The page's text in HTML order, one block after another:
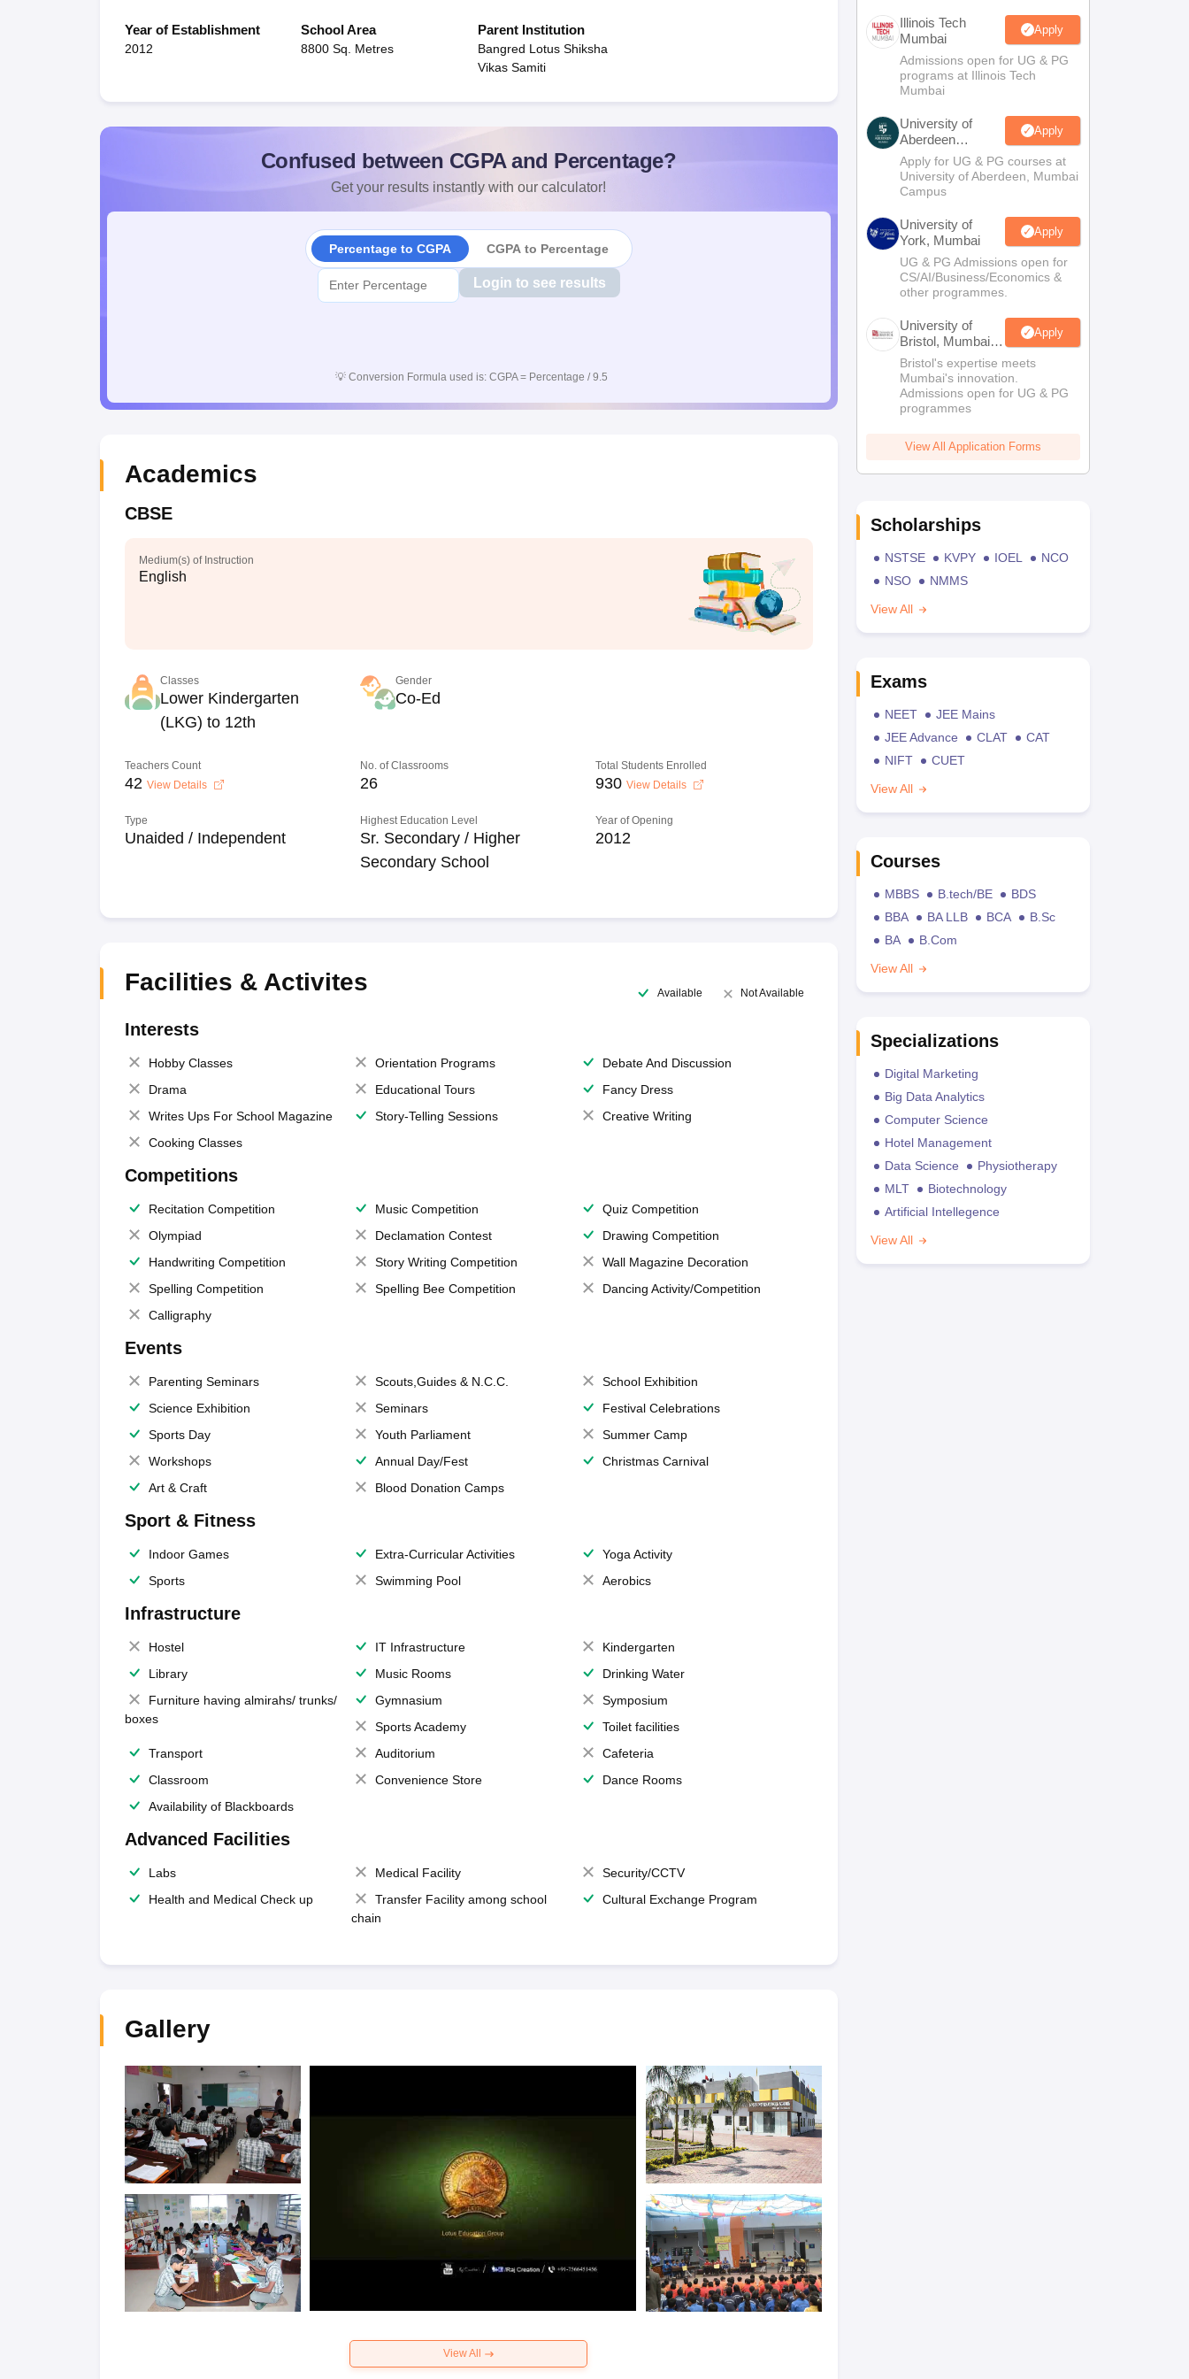
Year of Establishment
2012
School Area
8800 Sq. Metres
Parent Institution
Bangred Lotus Shiksha
Vikas Samiti
Confused between CGPA and Percentage?
Get your results instantly with our calculator!
Percentage to CGPA CGPA to Percentage
Login to see results
💡 Conversion Formula used is: CGPA = Percentage / 9.5
Academics
CBSE
Medium(s) of Instruction
English
Classes
Lower Kindergarten
(LKG) to 12th
Gender
Co-Ed
Teachers Count
42 View Details
No. of Classrooms
26
Total Students Enrolled
930 View Details
Type
Unaided / Independent
Highest Education Level
Sr. Secondary / Higher
Secondary School
Year of Opening
2012
Facilities & Activites Available Not Available
Interests
Hobby Classes Orientation Programs
Debate And Discussion
Drama
Educational Tours
Fancy Dress
Writes Ups For School Magazine
Story-Telling Sessions
Creative Writing
Cooking Classes
Competitions
Recitation Competition Music Competition
Quiz Competition
Olympiad
Declamation Contest
Drawing Competition
Handwriting Competition
Story Writing Competition
Wall Magazine Decoration
Spelling Competition
Spelling Bee Competition
Dancing Activity/Competition
Calligraphy
Events
Parenting Seminars Scouts,Guides & N.C.C.
School Exhibition
Science Exhibition
Seminars
Festival Celebrations
Sports Day
Youth Parliament
Summer Camp
Workshops
Annual Day/Fest
Christmas Carnival
Art & Craft
Blood Donation Camps
Sport & Fitness
Indoor Games Extra-Curricular Activities
Yoga Activity
Sports
Swimming Pool Aerobics
Infrastructure
Hostel IT Infrastructure
Kindergarten
Library
Music Rooms
Drinking Water
Furniture having almirahs/ trunks/
boxes
Gymnasium
Symposium
Sports Academy
Toilet facilities
Transport
Auditorium
Cafeteria
Classroom
Convenience Store
Dance Rooms
Availability of Blackboards
Advanced Facilities
Labs Medical Facility
Security/CCTV
Health and Medical Check up
Transfer Facility among school
chain
Cultural Exchange Program
Gallery
View All
Illinois Tech
Mumbai
Apply
Admissions open for UG & PG
programs at Illinois Tech
Mumbai
University of
Aberdeen
Mumbai
Apply
Apply for UG & PG courses at
University of Aberdeen, Mumbai
Campus
University of
York, Mumbai
Apply
UG & PG Admissions open for
CS/AI/Business/Economics &
other programmes.
University of
Bristol, Mumbai
Enterprise
Campus
Apply
Bristol's expertise meets
Mumbai's innovation.
Admissions open for UG & PG
programmes
View All Application Forms
Scholarships
NSTSE KVPY IOEL
NCO
NSO
NMMS
View All
Exams
NEET
JEE Mains
JEE Advance
CLAT
CAT
NIFT
CUET
View All
Courses
MBBS B.tech/BE
BDS
BBA
BA LLB BCA
B.Sc
BA
B.Com
View All
Specializations
Digital Marketing
Big Data Analytics
Computer Science
Hotel Management
Data Science
Physiotherapy
MLT
Biotechnology
Artificial Intellegence
View All